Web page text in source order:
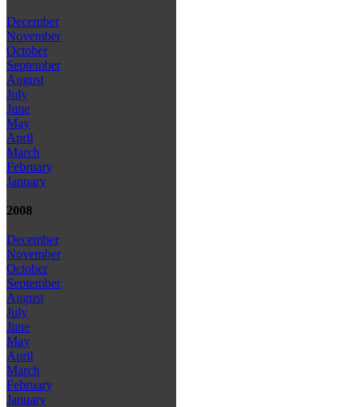
December
November
October
September
August
July
June
May
April
March
February
January
2008
December
November
October
September
August
July
June
May
April
March
February
January